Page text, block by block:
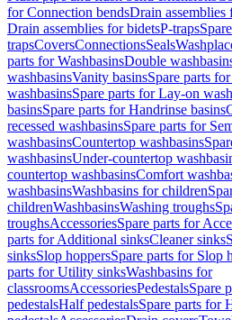
for Connection bendsDrain assemblies
Drain assemblies for bidetsP-traps
trapsCoversConnectionsSeals
parts for WashbasinsDouble
washbasinsVanity basinsSpare parts
washbasinsSpare parts for Lay-on
basinsSpare parts for Handrinse basins
recessed washbasinsSpare parts for
washbasinsCountertop washbasins
washbasinsUnder-countertop
countertop washbasinsComfort
washbasinsWashbasins for children
childrenWashbasinsWashing troughs
troughsAccessoriesSpare parts for
parts for Additional sinksCleaner sinks
sinksSlop hoppersSpare parts for Slop
parts for Utility sinksWashbasins for
classroomsAccessoriesPedestalsSpare
pedestalsHalf pedestalsSpare parts for